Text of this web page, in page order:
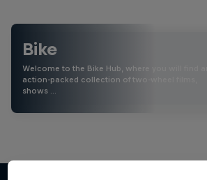
Bike
Welcome to the Bike Hub, where you will find an
action-packed collection of two-wheel films,
shows …